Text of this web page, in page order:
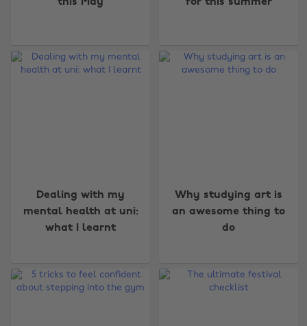
Dealing with my
mental health at uni:
what I learnt
Why studying art is
an awesome thing to
do